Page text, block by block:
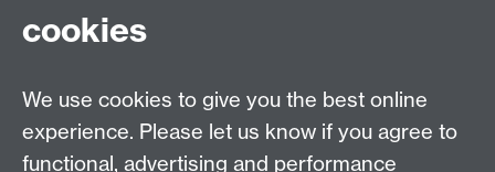
Facebook
Talk to us
cookies
We use cookies to give you the best online
experience. Please let us know if you agree to
functional, advertising and performance